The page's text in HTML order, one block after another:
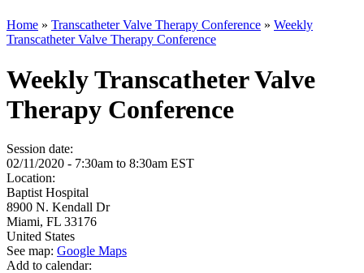
Home » Transcatheter Valve Therapy Conference » Weekly
Transcatheter Valve Therapy Conference
Weekly Transcatheter Valve
Therapy Conference
Session date:
02/11/2020 - 7:30am to 8:30am EST
Location:
Baptist Hospital
8900 N. Kendall Dr
Miami, FL 33176
United States
See map: Google Maps
Add to calendar: